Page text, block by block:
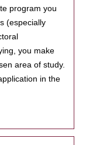
program you
(especially
you make
area of study.
in the